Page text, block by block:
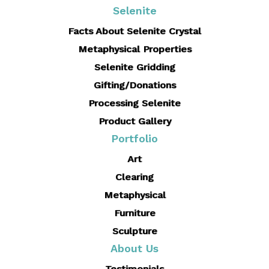
Selenite
Facts About Selenite Crystal
Metaphysical Properties
Selenite Gridding
Gifting/Donations
Processing Selenite
Product Gallery
Portfolio
Art
Clearing
Metaphysical
Furniture
Sculpture
About Us